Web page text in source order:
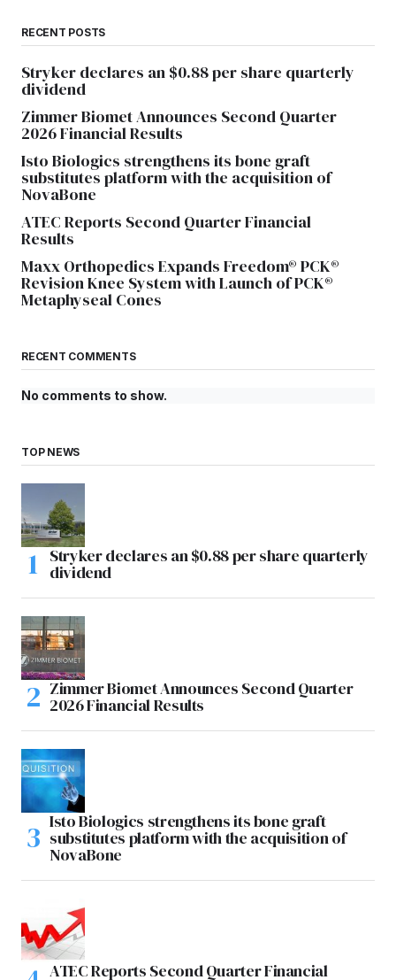
RECENT POSTS
Stryker declares an $0.88 per share quarterly
dividend
Zimmer Biomet Announces Second Quarter
2026 Financial Results
Isto Biologics strengthens its bone graft
substitutes platform with the acquisition of
NovaBone
ATEC Reports Second Quarter Financial
Results
Maxx Orthopedics Expands Freedom® PCK®
Revision Knee System with Launch of PCK®
Metaphyseal Cones
RECENT COMMENTS
No comments to show.
TOP NEWS
Stryker declares an $0.88 per share quarterly
dividend
Zimmer Biomet Announces Second Quarter
2026 Financial Results
Isto Biologics strengthens its bone graft
substitutes platform with the acquisition of
NovaBone
ATEC Reports Second Quarter Financial